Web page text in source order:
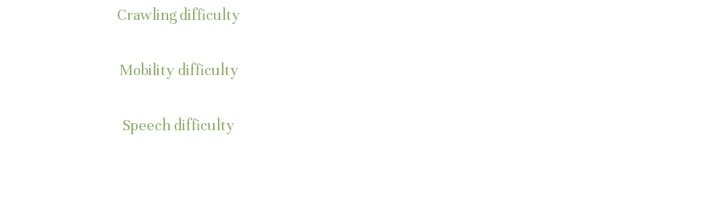
Crawling difficulty
Mobility difficulty
Speech difficulty